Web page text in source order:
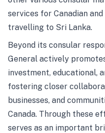
services for Canadian
travelling to Sri Lanka.
Beyond its consular
General actively
investment, educational,
fostering closer
businesses, and
Canada. Through these
serves as an important